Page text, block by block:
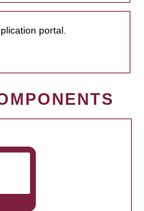
portal.